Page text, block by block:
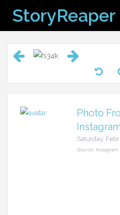
content
StoryReaper
Photo
Saturday,
Source: Instagram